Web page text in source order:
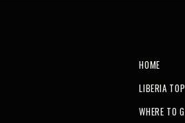
HOME
LIBERIA
WHERE TO